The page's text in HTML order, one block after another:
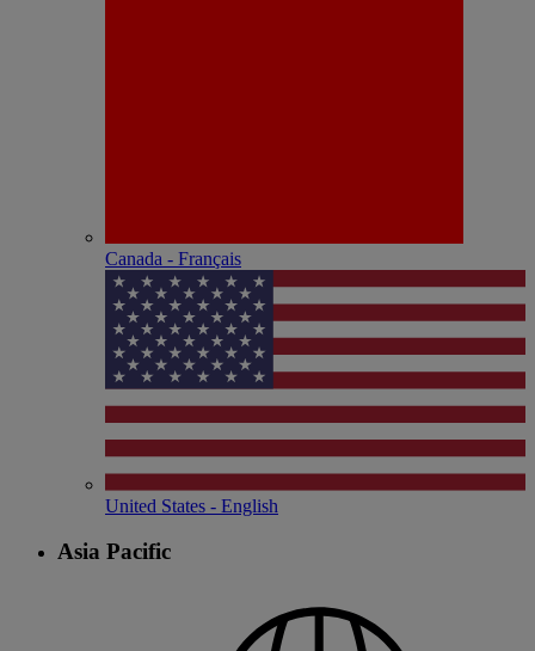
Canada - Français
United States - English
Asia Pacific